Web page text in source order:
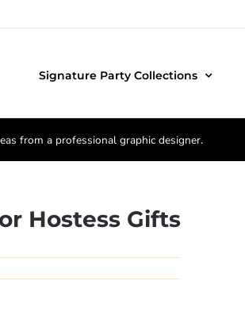
Signature Party Collections
from a professional graphic designer.
Hostess Gifts